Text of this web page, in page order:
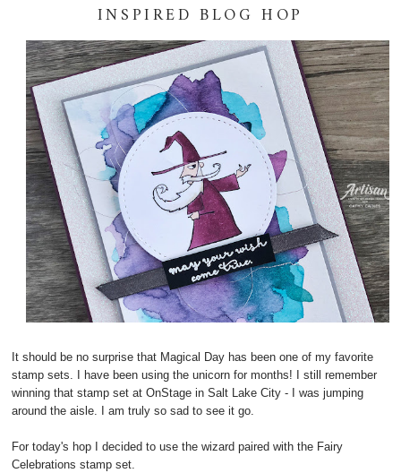
INSPIRED BLOG HOP
It should be no surprise that Magical Day has been one of my favorite
stamp sets. I have been using the unicorn for months! I still remember
winning that stamp set at OnStage in Salt Lake City - I was jumping
around the aisle. I am truly so sad to see it go.
For today's hop I decided to use the wizard paired with the Fairy
Celebrations stamp set.